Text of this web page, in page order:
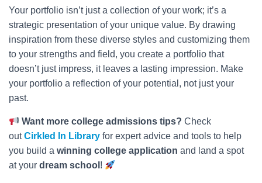
Your portfolio isn’t just a collection of your work; it’s a
strategic presentation of your unique value. By drawing
inspiration from these diverse styles and customizing them
to your strengths and field, you create a portfolio that
doesn’t just impress, it leaves a lasting impression. Make
your portfolio a reflection of your potential, not just your
past.
Want more college admissions tips? Check
outCirkled In Library for expert advice and tools to help
you build a winning college application and land a spot
at your dream school !